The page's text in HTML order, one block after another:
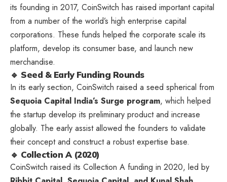
its founding in 2017, CoinSwitch has raised important capital
from a number of the world’s high enterprise capital
corporations. These funds helped the corporate scale its
platform, develop its consumer base, and launch new
merchandise.
🔹 Seed & Early Funding Rounds
In its early section, CoinSwitch raised a seed spherical from
Sequoia Capital India’s Surge program, which helped
the startup develop its preliminary product and increase
globally. The early assist allowed the founders to validate
their concept and construct a robust expertise base.
🔹 Collection A (2020)
CoinSwitch raised its Collection A funding in 2020, led by